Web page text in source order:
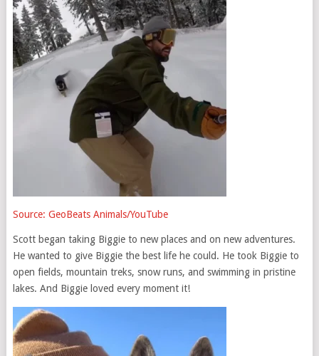
Source: GeoBeats Animals/YouTube
Scott began taking Biggie to new places and on new adventures.
He wanted to give Biggie the best life he could. He took Biggie to
open fields, mountain treks, snow runs, and swimming in pristine
lakes. And Biggie loved every moment it!